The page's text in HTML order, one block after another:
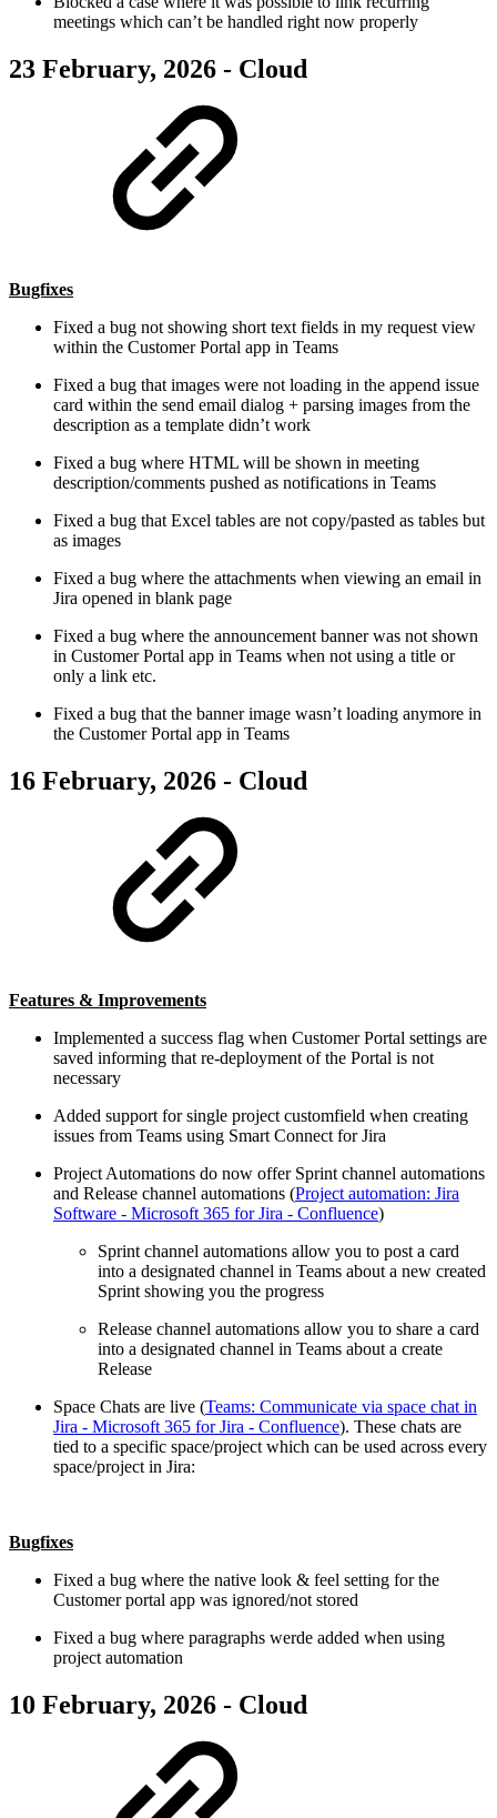
meetings which can’t be handled right now properly
23 February, 2026 - Cloud
Bugfixes
Fixed a bug not showing short text fields in my request view
within the Customer Portal app in Teams
Fixed a bug that images were not loading in the append issue
card within the send email dialog + parsing images from the
description as a template didn’t work
Fixed a bug where HTML will be shown in meeting
description/comments pushed as notifications in Teams
Fixed a bug that Excel tables are not copy/pasted as tables but
as images
Fixed a bug where the attachments when viewing an email in
Jira opened in blank page
Fixed a bug where the announcement banner was not shown
in Customer Portal app in Teams when not using a title or
only a link etc.
Fixed a bug that the banner image wasn’t loading anymore in
the Customer Portal app in Teams
16 February, 2026 - Cloud
Features & Improvements
Implemented a success flag when Customer Portal settings are
saved informing that re-deployment of the Portal is not
necessary
Added support for single project customfield when creating
issues from Teams using Smart Connect for Jira
Project Automations do now offer Sprint channel automations
and Release channel automations (Project automation: Jira
Software - Microsoft 365 for Jira - Confluence)
Sprint channel automations allow you to post a card
into a designated channel in Teams about a new created
Sprint showing you the progress
Release channel automations allow you to share a card
into a designated channel in Teams about a create
Release
Space Chats are live (Teams: Communicate via space chat in
Jira - Microsoft 365 for Jira - Confluence). These chats are
tied to a specific space/project which can be used across every
space/project in Jira:
Bugfixes
Fixed a bug where the native look & feel setting for the
Customer portal app was ignored/not stored
Fixed a bug where paragraphs werde added when using
project automation
10 February, 2026 - Cloud